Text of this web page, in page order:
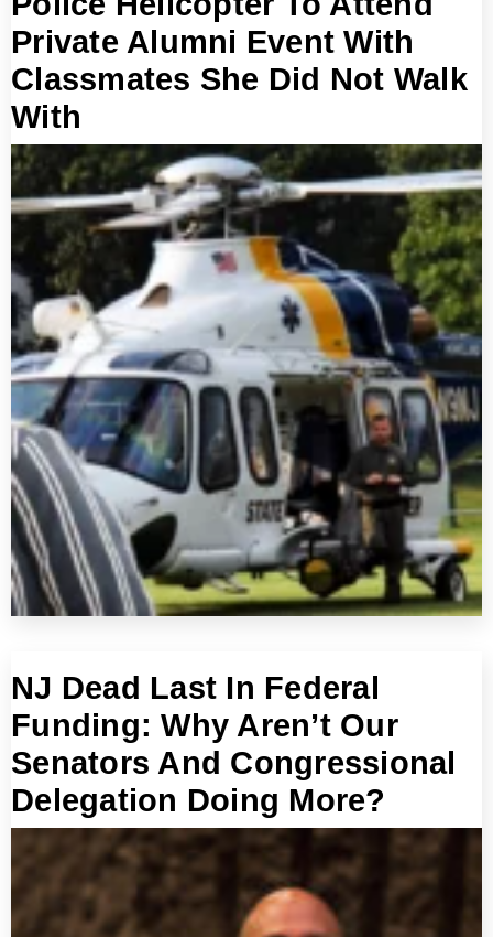
Private Alumni Event With
Classmates She Did Not Walk
With
NJ Dead Last In Federal
Funding: Why Aren’t Our
Senators And Congressional
Delegation Doing More?